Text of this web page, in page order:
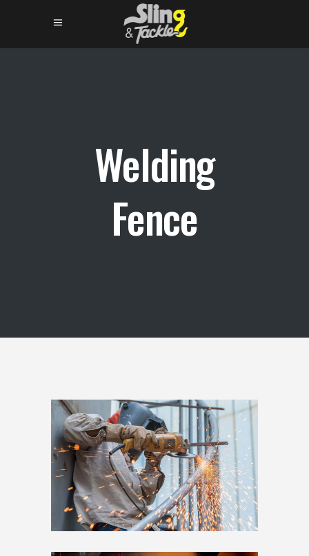
Welding
Fence